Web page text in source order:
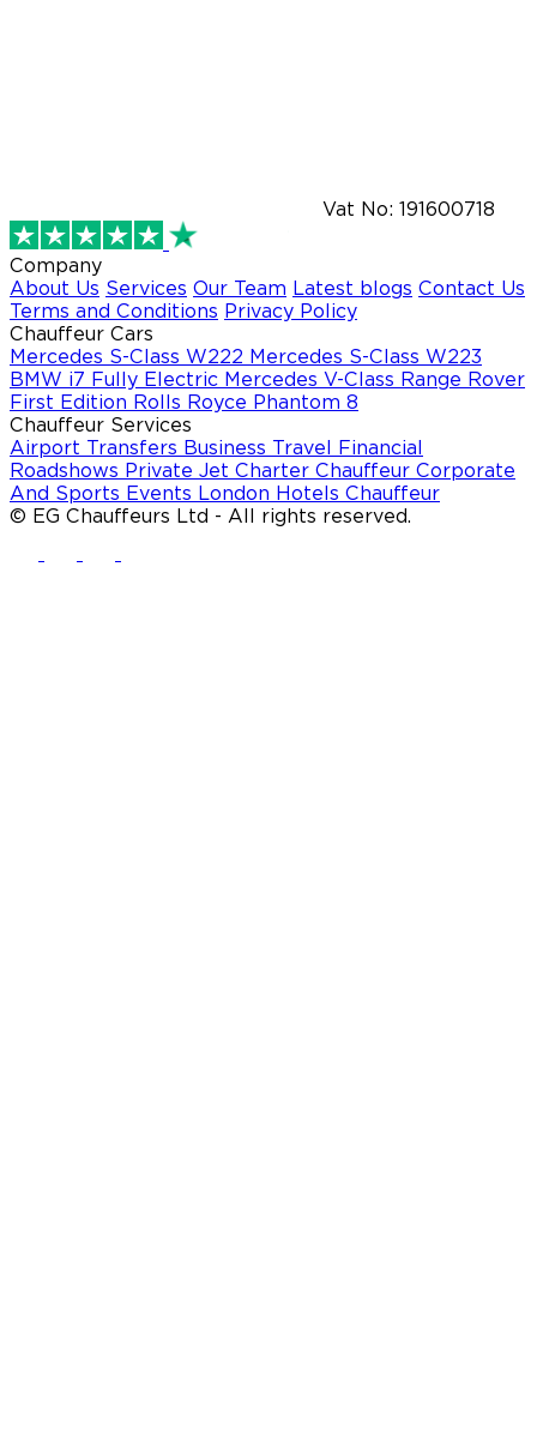
Vat No: 191600718
Company
About Us Services Our Team Latest blogs Contact Us
Terms and Conditions Privacy Policy
Chauffeur Cars
Mercedes S-Class W222 Mercedes S-Class W223
BMW i7 Fully Electric Mercedes V-Class Range Rover
First Edition Rolls Royce Phantom 8
Chauffeur Services
Airport Transfers Business Travel Financial
Roadshows Private Jet Charter Chauffeur Corporate
And Sports Events London Hotels Chauffeur
© EG Chauffeurs Ltd - All rights reserved.